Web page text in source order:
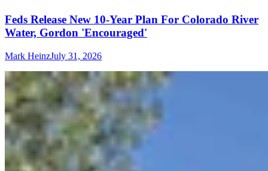
Feds Release New 10-Year Plan For Colorado River
Water, Gordon 'Encouraged'
Mark HeinzJuly 31, 2026